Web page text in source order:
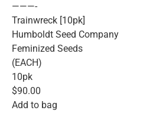
———-
Trainwreck [10pk]
Humboldt Seed Company
Feminized Seeds
(EACH)
10pk
$90.00
Add to bag